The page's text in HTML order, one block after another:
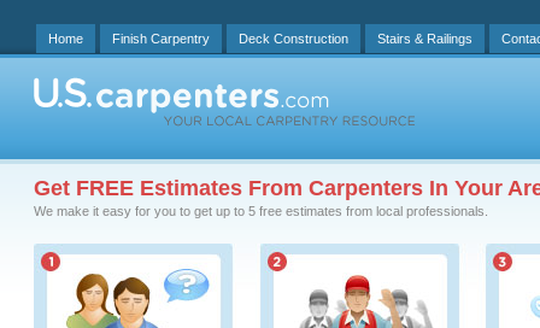
Home Finish Carpentry Deck Construction Stairs & Railings
Get FREE Estimates From Carpenters In Your
We make it easy for you to get up to 5 free estimates from local professionals.